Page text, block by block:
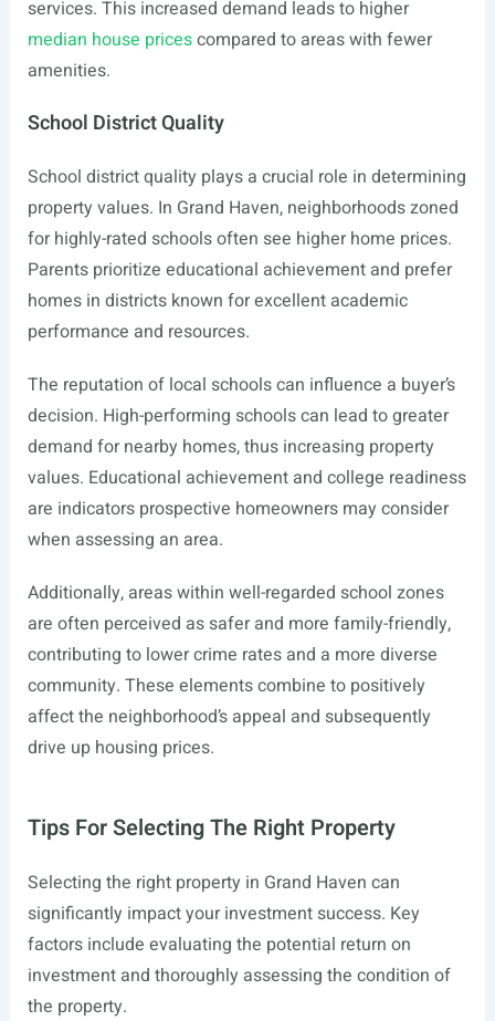
services. This increased demand leads to higher
median house pricescompared to areas with fewer
amenities.
School District Quality
School district quality plays a crucial role in determining
property values. In Grand Haven, neighborhoods zoned
for highly-rated schools often see higher home prices.
Parents prioritize educational achievement and prefer
homes in districts known for excellent academic
performance and resources.
The reputation of local schools can influence a buyer’s
decision. High-performing schools can lead to greater
demand for nearby homes, thus increasing property
values. Educational achievement and college readiness
are indicators prospective homeowners may consider
when assessing an area.
Additionally, areas within well-regarded school zones
are often perceived as safer and more family-friendly,
contributing to lower crime rates and a more diverse
community. These elements combine to positively
affect the neighborhood’s appeal and subsequently
drive up housing prices.
Tips For Selecting The Right Property
Selecting the right property in Grand Haven can
significantly impact your investment success. Key
factors include evaluating the potential return on
investment and thoroughly assessing the condition of
the property.